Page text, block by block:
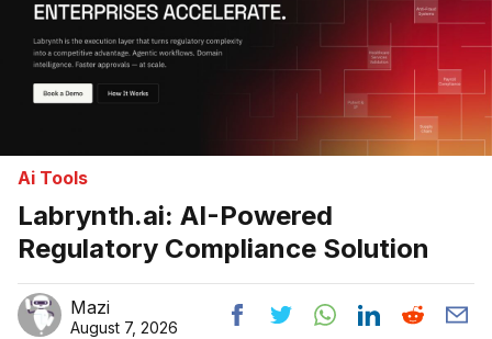
Ai Tools
Labrynth.ai: AI-Powered
Regulatory Compliance Solution
Mazi
August 7, 2026